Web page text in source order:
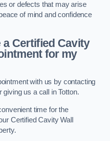
or defects that may arise
of mind and confidence
a Certified Cavity
for my
with us by contacting
us a call in Totton.
time for the
Certified Cavity Wall